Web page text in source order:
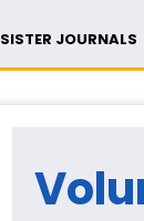
SISTER JOURNALS